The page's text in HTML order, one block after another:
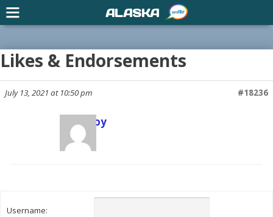
Likes & Endorsements
July 13, 2021 at 10:50 pm #18236
Scott Joy
Keymaster
Username:
ALASKA